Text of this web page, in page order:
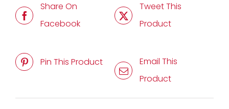
Share On
Facebook
Tweet This
Product
Pin This Product
Email This
Product